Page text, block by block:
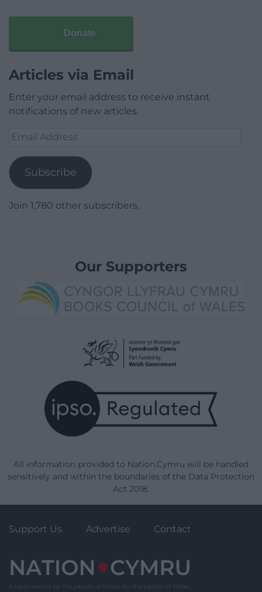
Donate
Articles via Email
Enter your email address to receive instant
notifications of new articles.
Email
Subscribe
Join 1,780 other subscribers.
Our Supporters
All information provided to Nation.Cymru will be handled
sensitively and within the boundaries of the Data Protection
Act 2018.
Support Us Advertise Contact